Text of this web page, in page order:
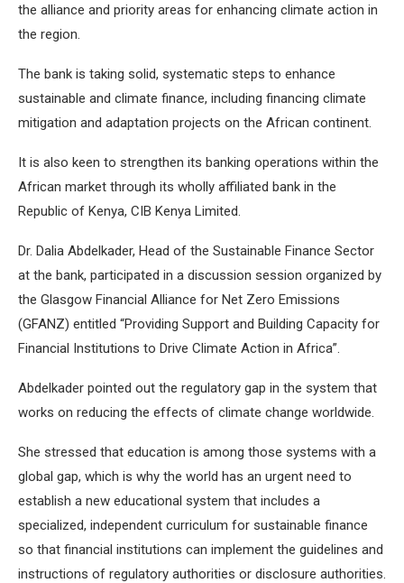
the alliance and priority areas for enhancing climate action in
the region.
The bank is taking solid, systematic steps to enhance
sustainable and climate finance, including financing climate
mitigation and adaptation projects on the African continent.
It is also keen to strengthen its banking operations within the
African market through its wholly affiliated bank in the
Republic of Kenya, CIB Kenya Limited.
Dr. Dalia Abdelkader, Head of the Sustainable Finance Sector
at the bank, participated in a discussion session organized by
the Glasgow Financial Alliance for Net Zero Emissions
(GFANZ) entitled “Providing Support and Building Capacity for
Financial Institutions to Drive Climate Action in Africa”.
Abdelkader pointed out the regulatory gap in the system that
works on reducing the effects of climate change worldwide.
She stressed that education is among those systems with a
global gap, which is why the world has an urgent need to
establish a new educational system that includes a
specialized, independent curriculum for sustainable finance
so that financial institutions can implement the guidelines and
instructions of regulatory authorities or disclosure authorities.